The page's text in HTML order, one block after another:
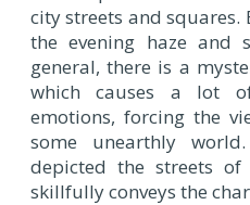
city streets and
the evening haze and
general, there is a
which causes a lot
emotions, forcing the
some unearthly
depicted the streets of
skillfully conveys the